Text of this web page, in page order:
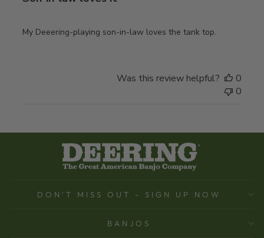
My Deeering-playing son-in-law loves the tank top.
Was this review helpful?
0
0
DON'T MISS OUT - SIGN UP NOW
BANJOS